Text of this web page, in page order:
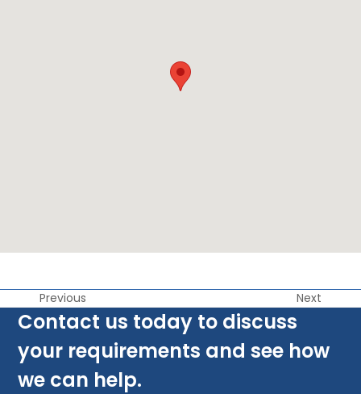
Previous Next
Contact us today to discuss
your requirements and see how
we can help.